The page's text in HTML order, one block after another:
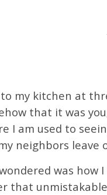
my kitchen at
that it was
I am used to
neighbors leave
was how I
that unmistakable